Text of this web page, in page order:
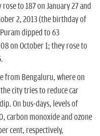
to 187 on January 27 and
2, 2013 (the birthday of
dipped to 63
on October 1; they rose to
from Bengaluru, where on
city tries to reduce car
On bus-days, levels of
carbon monoxide and ozone
cent, respectively,